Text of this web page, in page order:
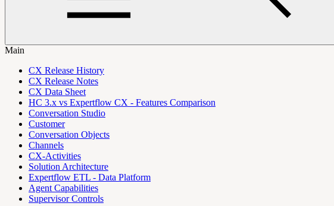
Main
CX Release History
CX Release Notes
CX Data Sheet
HC 3.x vs Expertflow CX - Features Comparison
Conversation Studio
Customer
Conversation Objects
Channels
CX-Activities
Solution Architecture
Expertflow ETL - Data Platform
Agent Capabilities
Supervisor Controls